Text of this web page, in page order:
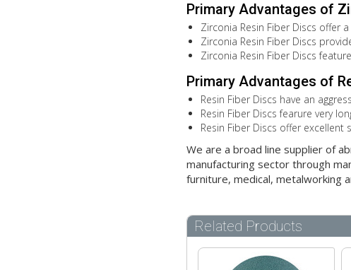
Primary Advantages of
Zirconia Resin Fiber Discs offer
Zirconia Resin Fiber Discs
Zirconia Resin Fiber Discs
Primary Advantages of
Resin Fiber Discs have an
Resin Fiber Discs fearure very
Resin Fiber Discs offer
We are a broad line supplier of
manufacturing sector through
furniture, medical, metalworking
Related Products